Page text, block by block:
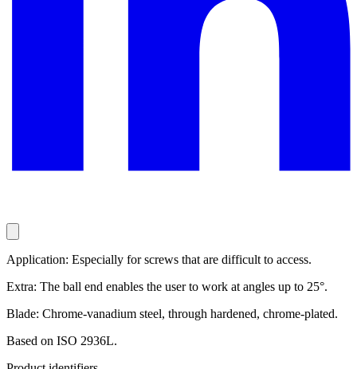
Application: Especially for screws that are difficult to access.
Extra: The ball end enables the user to work at angles up to 25°.
Blade: Chrome-vanadium steel, through hardened, chrome-plated.
Based on ISO 2936L.